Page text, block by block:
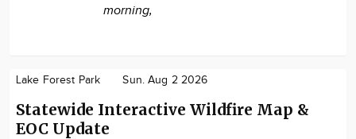
morning,
Lake Forest Park Sun. Aug 2 2026
Statewide Interactive Wildfire Map &
EOC Update